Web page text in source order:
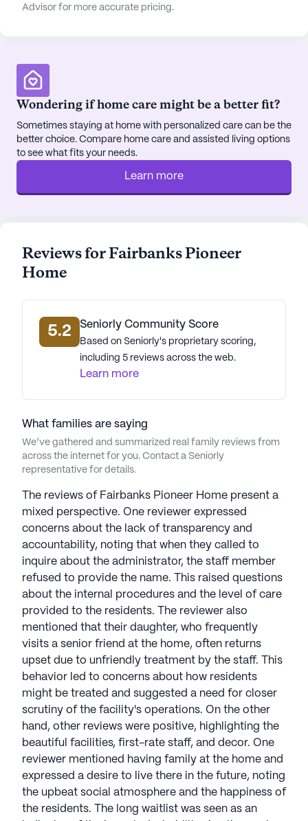
fully independent or require more intensive
living activities, ensuring that all residents receive
the support they need.
The community is conveniently located next to a
local senior center, providing easy access to a
variety of activities. The surrounding neighborhood
enriches the living experience with its array of
cafes, physicians, pharmacies, and parks, offering a
music events, all designed to foster a sense of
belonging and joy.
individuality, the Fairbanks Pioneer Home is more
than just a place to live; it is a community where
elders can thrive and create lasting memories.
data. Contact a Seniorly representative to learn more.
Advisor for more accurate pricing.
Wondering if home care might be a better fit?
Sometimes staying at home with personalized care can be the
better choice. Compare home care and assisted living options
to see what fits your needs.
Learn more
Reviews for Fairbanks Pioneer
Home
5.2 Seniorly Community Score
Based on Seniorly's proprietary scoring,
including 5 reviews across the web.
Learn more
What families are saying
We’ve gathered and summarized real family reviews from
across the internet for you. Contact a Seniorly
representative for details.
The reviews of Fairbanks Pioneer Home present a
mixed perspective. One reviewer expressed
concerns about the lack of transparency and
accountability, noting that when they called to
inquire about the administrator, the staff member
refused to provide the name. This raised questions
about the internal procedures and the level of care
provided to the residents. The reviewer also
mentioned that their daughter, who frequently
visits a senior friend at the home, often returns
upset due to unfriendly treatment by the staff. This
behavior led to concerns about how residents
might be treated and suggested a need for closer
scrutiny of the facility's operations. On the other
hand, other reviews were positive, highlighting the
beautiful facilities, first-rate staff, and decor. One
reviewer mentioned having family at the home and
expressed a desire to live there in the future, noting
the upbeat social atmosphere and the happiness of
the residents. The long waitlist was seen as an